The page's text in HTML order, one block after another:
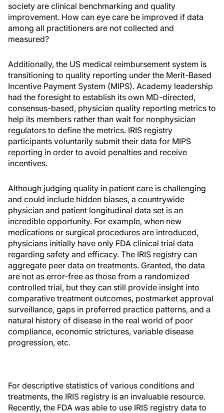
society are clinical benchmarking and quality
improvement. How can eye care be improved if data
among all practitioners are not collected and
measured?
Additionally, the US medical reimbursement system is
transitioning to quality reporting under the Merit-Based
Incentive Payment System (MIPS). Academy leadership
had the foresight to establish its own MD-directed,
consensus-based, physician quality reporting metrics to
help its members rather than wait for nonphysician
regulators to define the metrics. IRIS registry
participants voluntarily submit their data for MIPS
reporting in order to avoid penalties and receive
incentives.
Although judging quality in patient care is challenging
and could include hidden biases, a countrywide
physician and patient longitudinal data set is an
incredible opportunity. For example, when new
medications or surgical procedures are introduced,
physicians initially have only FDA clinical trial data
regarding safety and efficacy. The IRIS registry can
aggregate peer data on treatments. Granted, the data
are not as error-free as those from a randomized
controlled trial, but they can still provide insight into
comparative treatment outcomes, postmarket approval
surveillance, gaps in preferred practice patterns, and a
natural history of disease in the real world of poor
compliance, economic strictures, variable disease
progression, etc.
For descriptive statistics of various conditions and
treatments, the IRIS registry is an invaluable resource.
Recently, the FDA was able to use IRIS registry data to